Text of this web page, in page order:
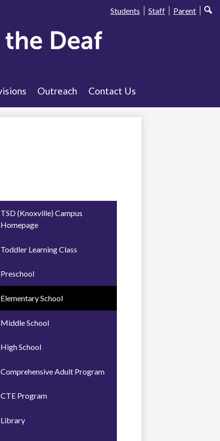
Outreach Contact Us
Useful
Students Staff Parent
TSD (Knoxville) Campus
Homepage
Toddler Learning Class
Preschool
Elementary School
Middle School
High School
Comprehensive Adult Program
CTE Program
Library